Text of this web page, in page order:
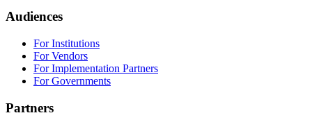
Audiences
For Institutions
For Vendors
For Implementation Partners
For Governments
Partners